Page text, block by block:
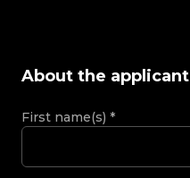
About the applicant
First name(s) *